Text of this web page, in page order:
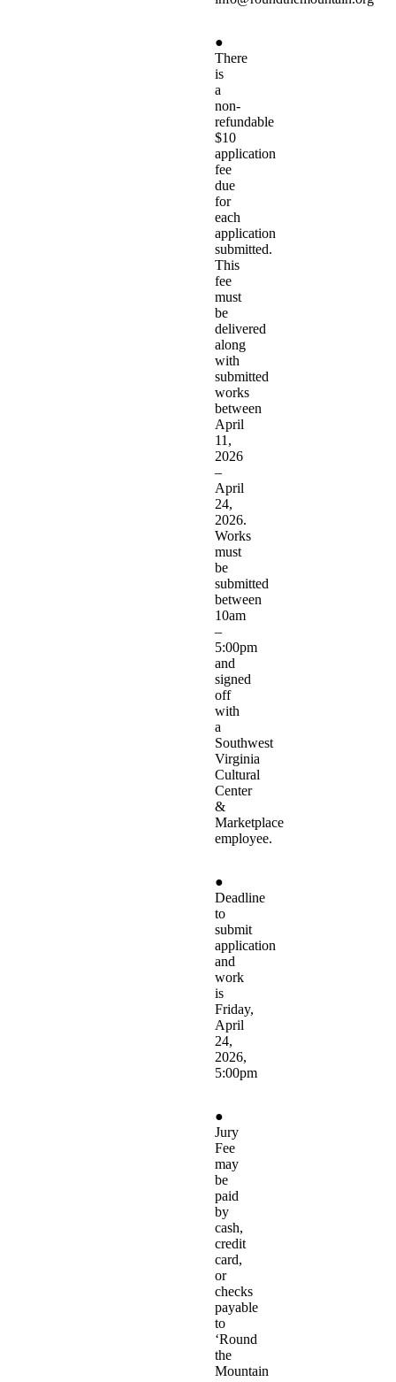
●
There
is
a
non-
refundable
$10
application
fee
due
for
each
application
submitted.
This
fee
must
be
delivered
along
with
submitted
works
between
April
11,
2026
–
April
24,
2026.
Works
must
be
submitted
between
10am
–
5:00pm
and
signed
off
with
a
Southwest
Virginia
Cultural
Center
&
Marketplace
employee.
●
Deadline
to
submit
application
and
work
is
Friday,
April
24,
2026,
5:00pm
●
Jury
Fee
may
be
paid
by
cash,
credit
card,
or
checks
payable
to
‘Round
the
Mountain